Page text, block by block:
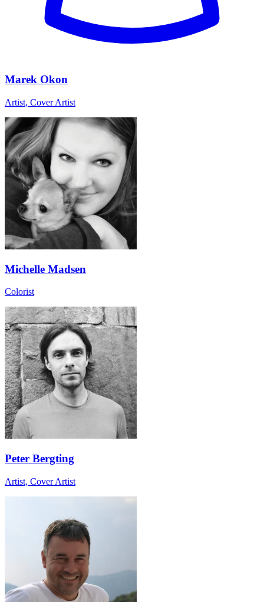
Marek Okon
Artist, Cover Artist
Michelle Madsen
Colorist
Peter Bergting
Artist, Cover Artist